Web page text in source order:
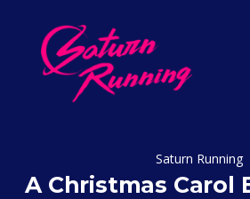
Saturn Running
A Christmas Carol